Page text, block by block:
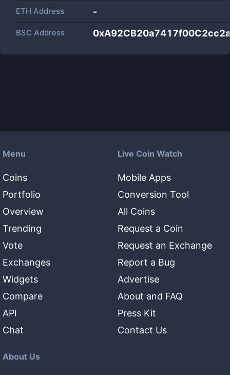
ETH Address -
BSC Address
Menu
Coins
Portfolio
Overview
Trending
Vote
Exchanges
Widgets
Compare
API
Chat
Live Coin Watch
Mobile Apps
Conversion Tool
All Coins
Request a Coin
Request an Exchange
Report a Bug
Advertise
About and FAQ
Press Kit
Contact Us
About Us